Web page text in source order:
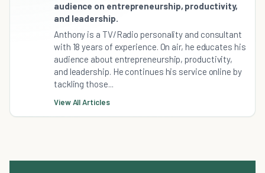
audience on entrepreneurship, productivity,
and leadership.
Anthony is a TV/Radio personality and consultant
with 18 years of experience. On air, he educates his
audience about entrepreneurship, productivity,
and leadership. He continues his service online by
tackling those...
View All Articles